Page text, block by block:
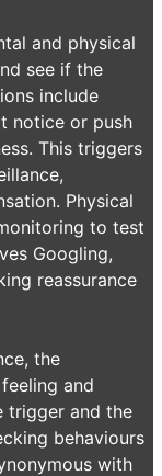
and physical
see if the
include
notice or push
This triggers
Physical
to test
Googling,
reassurance
the
and
trigger and the
behaviours
with